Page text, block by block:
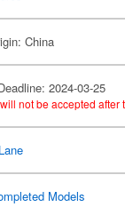
China
2024-03-25
not be accepted after
Models